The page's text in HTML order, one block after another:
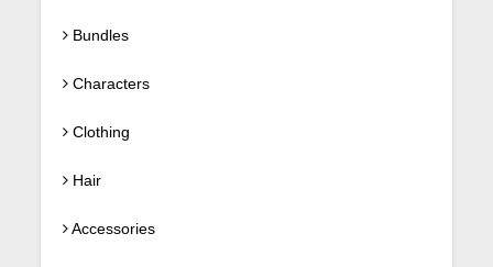
Bundles
Characters
Clothing
Hair
Accessories